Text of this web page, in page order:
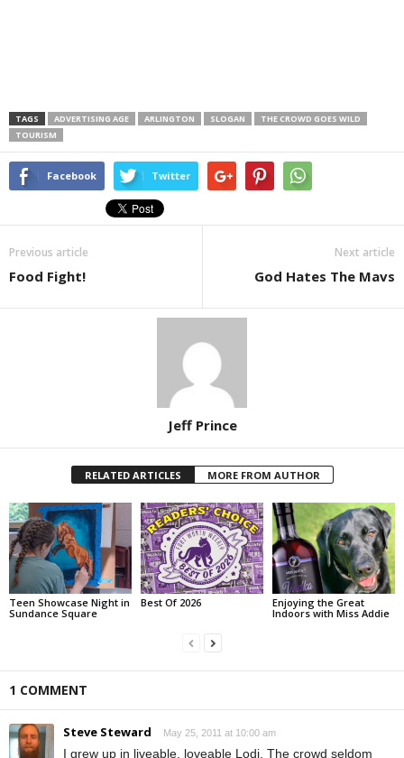
TAGS ADVERTISING AGE ARLINGTON SLOGAN
THE CROWD GOES WILD
TOURISM
Facebook Twitter
Previous article
Food Fight!
Next article
God Hates The Mavs
Jeff Prince
RELATED ARTICLES MORE FROM AUTHOR
Teen Showcase Night in
Sundance Square
Best Of 2026
Enjoying the Great
Indoors with Miss Addie
1 COMMENT
Steve Steward May 25, 2011 at 10:00 am
I grew up in liveable, loveable Lodi. The crowd seldom